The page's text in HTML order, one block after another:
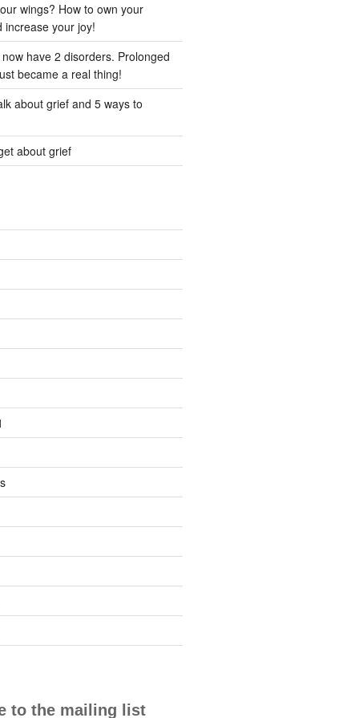
wings? How to own your
increase your joy!
have 2 disorders. Prolonged
became a real thing!
about grief and 5 ways to
about grief
to the mailing list